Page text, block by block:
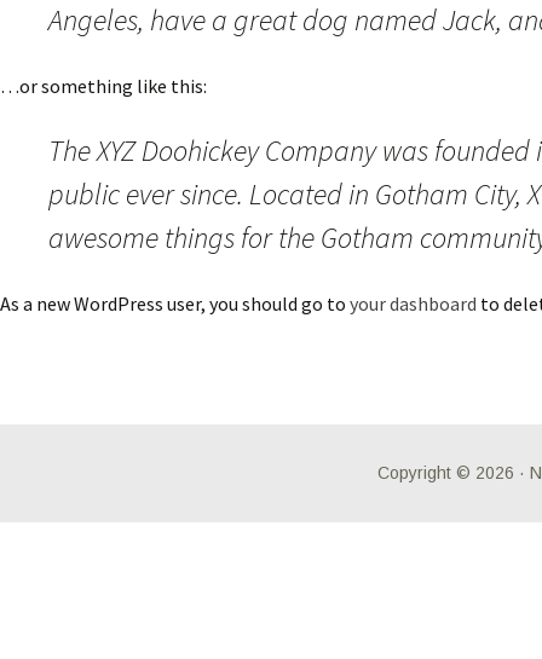
Angeles, have a great dog named Jack,
…or something like this:
The XYZ Doohickey Company was
public ever since. Located in Gotham City,
awesome things for the Gotham
As a new WordPress user, you should go to your dashboard to
Copyright © 2026 ·